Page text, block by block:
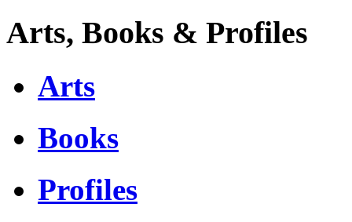
Arts, Books & Profiles
Arts
Books
Profiles